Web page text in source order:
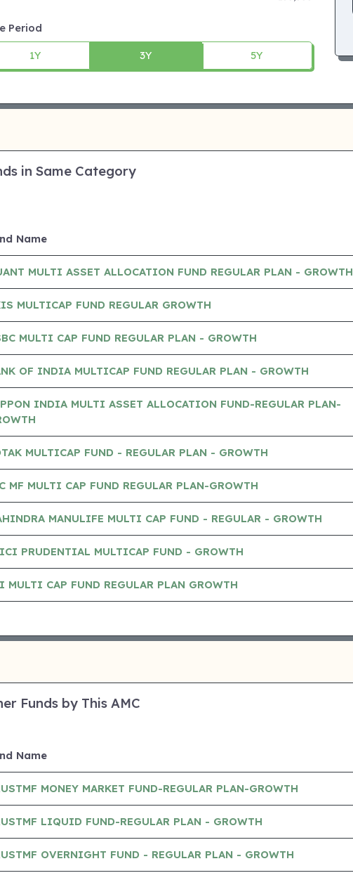
Period
1Y 3Y 5Y
in Same Category
Name
MULTI ASSET ALLOCATION FUND REGULAR PLAN - GROWTH
MULTICAP FUND REGULAR GROWTH
MULTI CAP FUND REGULAR PLAN - GROWTH
OF INDIA MULTICAP FUND REGULAR PLAN - GROWTH
INDIA MULTI ASSET ALLOCATION FUND-REGULAR PLAN-
MULTICAP FUND - REGULAR PLAN - GROWTH
MF MULTI CAP FUND REGULAR PLAN-GROWTH
MANULIFE MULTI CAP FUND - REGULAR - GROWTH
PRUDENTIAL MULTICAP FUND - GROWTH
MULTI CAP FUND REGULAR PLAN GROWTH
Funds by This AMC
Name
MONEY MARKET FUND-REGULAR PLAN-GROWTH
LIQUID FUND-REGULAR PLAN - GROWTH
OVERNIGHT FUND - REGULAR PLAN - GROWTH